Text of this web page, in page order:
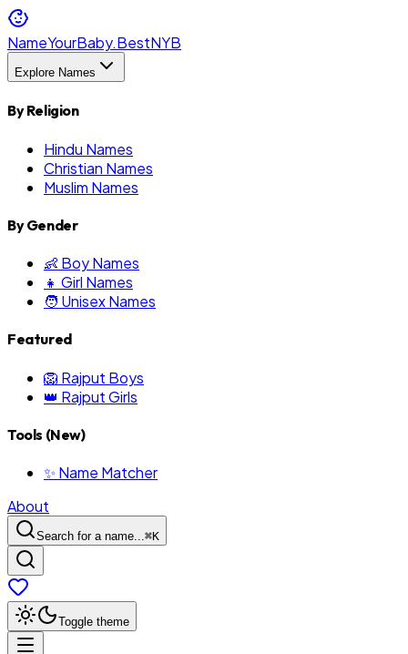
NameYourBaby.BestNYB
Explore Names
By Religion
Hindu Names
Christian Names
Muslim Names
By Gender
👶 Boy Names
👧 Girl Names
🧑 Unisex Names
Featured
🦁 Rajput Boys
👑 Rajput Girls
Tools (New)
✨ Name Matcher
About
Search for a name...⌘K
Toggle theme